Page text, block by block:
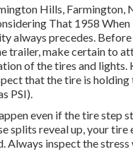
Hills, Farmington,
That 1958
always precedes.
trailer, make certain to
of the tires and lights.
that the tire is
PSI).
even if the tire step
splits reveal up, your tire
Always inspect the stress